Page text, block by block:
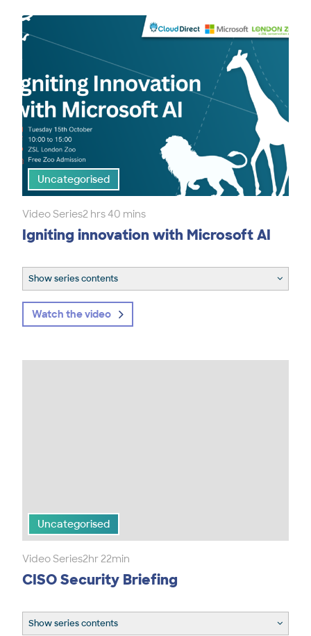
Uncategorised
Video Series2 hrs 40 mins
Igniting innovation with Microsoft AI
Show series contents
Watch the video
Uncategorised
Video Series2hr 22min
CISO Security Briefing
Show series contents